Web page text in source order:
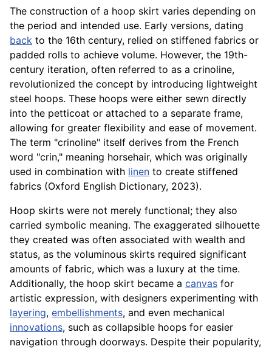
The construction of a hoop skirt varies depending on
the period and intended use. Early versions, dating
back to the 16th century, relied on stiffened fabrics or
padded rolls to achieve volume. However, the 19th-
century iteration, often referred to as a crinoline,
revolutionized the concept by introducing lightweight
steel hoops. These hoops were either sewn directly
into the petticoat or attached to a separate frame,
allowing for greater flexibility and ease of movement.
The term "crinoline" itself derives from the French
word "crin," meaning horsehair, which was originally
used in combination with linen to create stiffened
fabrics (Oxford English Dictionary, 2023).
Hoop skirts were not merely functional; they also
carried symbolic meaning. The exaggerated silhouette
they created was often associated with wealth and
status, as the voluminous skirts required significant
amounts of fabric, which was a luxury at the time.
Additionally, the hoop skirt became a canvas for
artistic expression, with designers experimenting with
layering, embellishments, and even mechanical
innovations, such as collapsible hoops for easier
navigation through doorways. Despite their popularity,